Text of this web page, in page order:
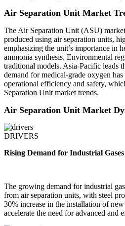
Air Separation Unit Market
The Air Separation Unit (ASU)
produced using air separation units,
emphasizing the unit’s importance in
ammonia synthesis. Environmental
traditional models. Asia-Pacific leads
demand for medical-grade oxygen
operational efficiency and safety,
Separation Unit market trends.
Air Separation Unit Market
DRIVERS
Rising Demand for Industrial Gases
The growing demand for industrial
from air separation units, with steel
30% increase in the installation of
accelerate the need for advanced